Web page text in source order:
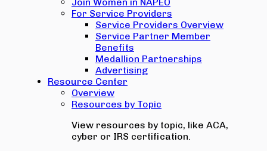
For Service Providers
Service Providers Overview
Service Partner Member
Benefits
Medallion Partnerships
Advertising
Resource Center
Overview
Resources by Topic
View resources by topic, like ACA,
cyber or IRS certification.